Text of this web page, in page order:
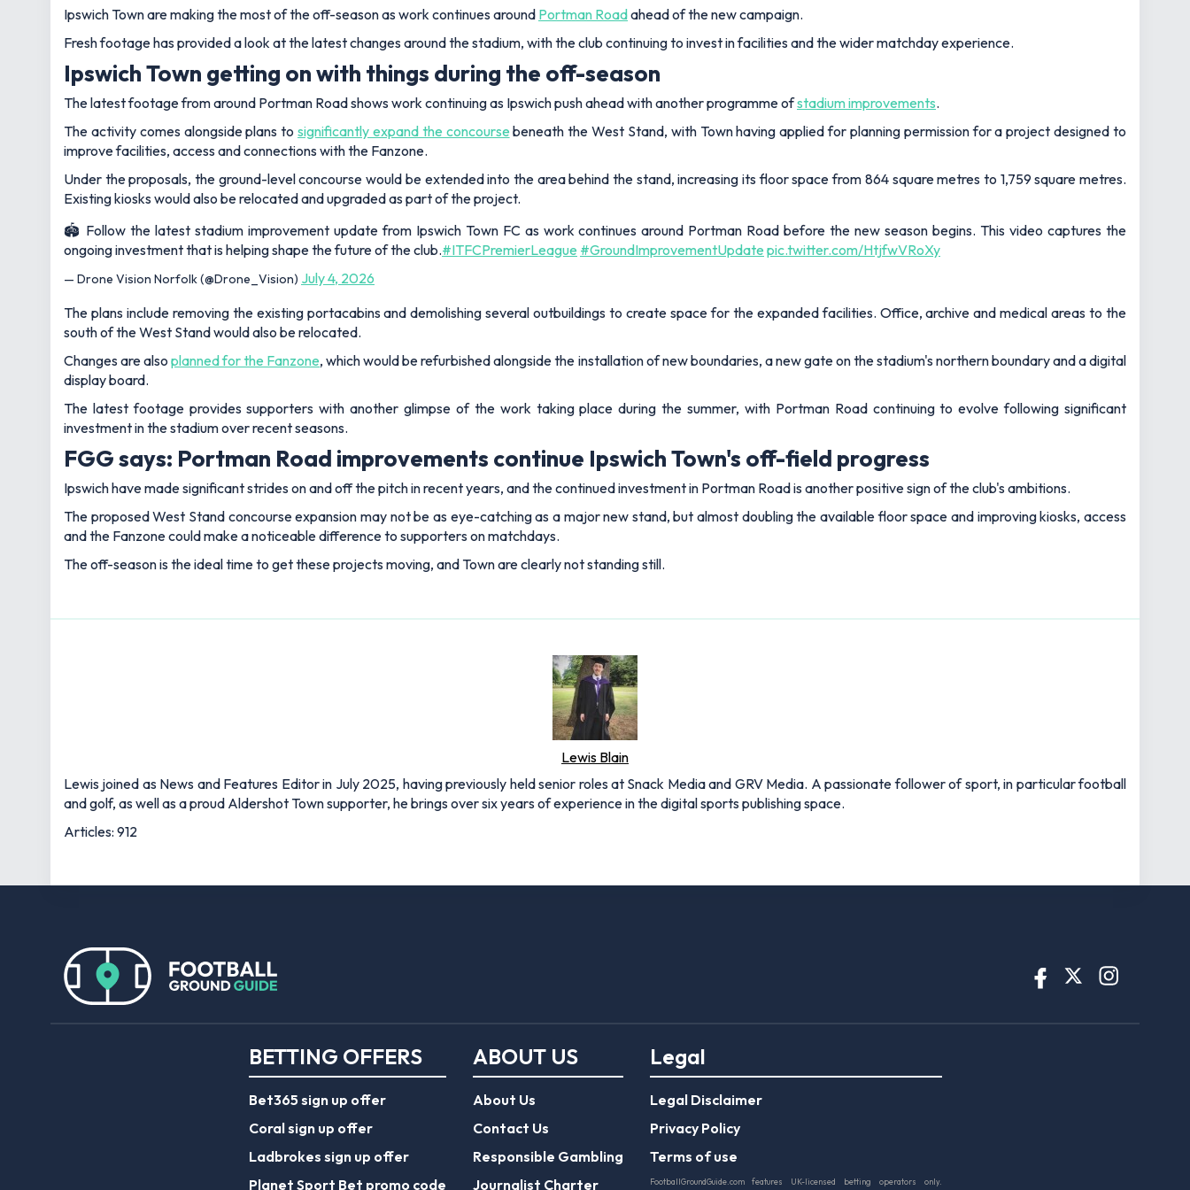
Ipswich Town are making the most of the off-season as work continues around Portman Roadahead of the new campaign.
Fresh footage has provided a look at the latest changes around the stadium, with the club continuing to invest in facilities and the wider matchday experience.
Ipswich Town getting on with things during the off-season
The latest footage from around Portman Road shows work continuing as Ipswich push ahead with another programme ofstadium improvements.
The activity comes alongside plans tosignificantly expand the concourse beneath the West Stand, with Town having applied for planning permission for a project designed to
improve facilities, access and connections with the Fanzone.
Under the proposals, the ground-level concourse would be extended into the area behind the stand, increasing its floor space from 864 square metres to 1,759 square metres.
Existing kiosks would also be relocated and upgraded as part of the project.
🏟️ Follow the latest stadium improvement update from Ipswich Town FC as work continues around Portman Road before the new season begins. This video captures the
ongoing investment that is helping shape the future of the club.#ITFCPremierLeague #GroundImprovementUpdate pic.twitter.com/HtjfwVRoXy
— Drone Vision Norfolk (@Drone_Vision) July 4, 2026
The plans include removing the existing portacabins and demolishing several outbuildings to create space for the expanded facilities. Office, archive and medical areas to the
south of the West Stand would also be relocated.
Changes are alsoplanned for the Fanzone, which would be refurbished alongside the installation of new boundaries, a new gate on the stadium's northern boundary and a digital
display board.
The latest footage provides supporters with another glimpse of the work taking place during the summer, with Portman Road continuing to evolve following significant
investment in the stadium over recent seasons.
FGG says: Portman Road improvements continue Ipswich Town's off-field progress
Ipswich have made significant strides on and off the pitch in recent years, and the continued investment in Portman Road is another positive sign of the club's ambitions.
The proposed West Stand concourse expansion may not be as eye-catching as a major new stand, but almost doubling the available floor space and improving kiosks, access
and the Fanzone could make a noticeable difference to supporters on matchdays.
The off-season is the ideal time to get these projects moving, and Town are clearly not standing still.
Lewis Blain
Lewis joined as News and Features Editor in July 2025, having previously held senior roles at Snack Media and GRV Media. A passionate follower of sport, in particular football
and golf, as well as a proud Aldershot Town supporter, he brings over six years of experience in the digital sports publishing space.
Articles: 912
BETTING OFFERS
Bet365 sign up offer
Coral sign up offer
Ladbrokes sign up offer
Planet Sport Bet promo code
ABOUT US
About Us
Contact Us
Responsible Gambling
Journalist Charter
Legal
Legal Disclaimer
Privacy Policy
Terms of use
FootballGroundGuide.com features UK-licensed betting operators only.